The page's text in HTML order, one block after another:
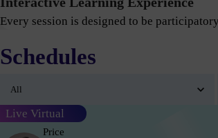
Every session is designed to be
Schedules
Live Virtual
Price